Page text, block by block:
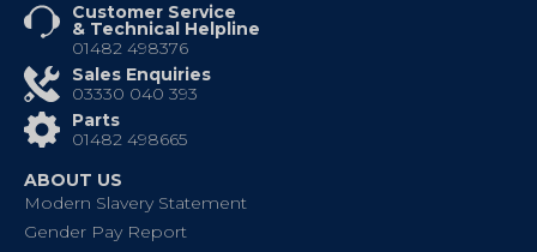
Customer Service
& Technical Helpline
01482 498376
Sales Enquiries
03330 040 393
Parts
01482 498665
ABOUT US
Modern Slavery Statement
Gender Pay Report